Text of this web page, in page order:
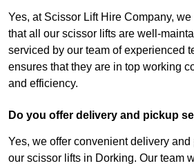
Yes, at Scissor Lift Hire Company,
that all our scissor lifts are well-
serviced by our team of experienced
ensures that they are in top working
and efficiency.
Do you offer delivery and pickup
Yes, we offer convenient delivery
our scissor lifts in Dorking. Our team